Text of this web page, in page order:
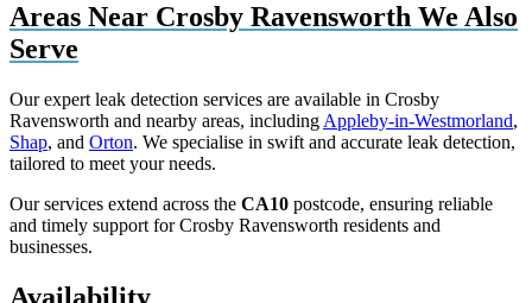
Areas Near Crosby Ravensworth We Also
Serve
Our expert leak detection services are available in Crosby
Ravensworth and nearby areas, including Appleby-in-Westmorland,
Shap, and Orton. We specialise in swift and accurate leak detection,
tailored to meet your needs.
Our services extend across the CA10 postcode, ensuring reliable
and timely support for Crosby Ravensworth residents and
businesses.